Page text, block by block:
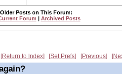
Posts on This Forum:
Forum | Archived Posts
Return to Index Set Prefs Previous